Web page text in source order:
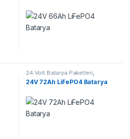
24 Volt Batarya Paketleri,
Lifepo4 Batarya Paketleri
24V 72Ah LiFePO4 Batarya